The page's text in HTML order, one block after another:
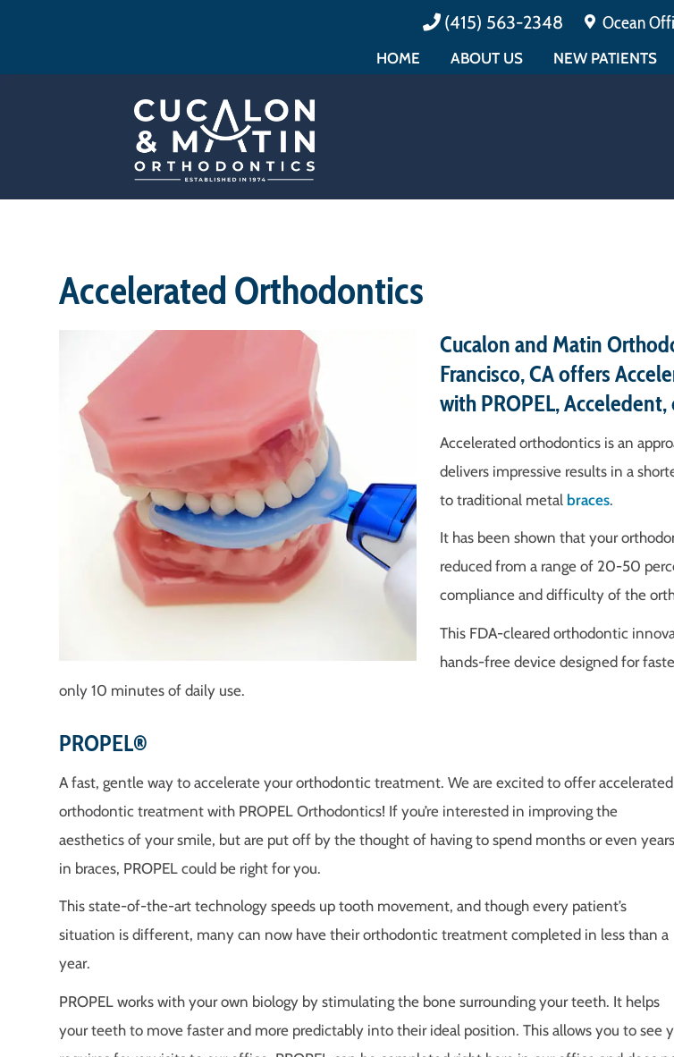
Ocean
(415) 563-2348
HOME
ABOUT US
NEW PATIENTS
Accelerated Orthodontics
Cucalon and Matin
Francisco, CA offers
with PROPEL,
Accelerated orthodontics is an
delivers impressive results in a
to traditional metal braces.
It has been shown that your
reduced from a range of 20-50
compliance and difficulty of the
This FDA-cleared orthodontic
hands-free device designed for
only 10 minutes of daily use.
PROPEL®
A fast, gentle way to accelerate your orthodontic treatment. We are excited to offer accelerated
orthodontic treatment with PROPEL Orthodontics! If you’re interested in improving the
aesthetics of your smile, but are put off by the thought of having to spend months or even years
in braces, PROPEL could be right for you.
This state-of-the-art technology speeds up tooth movement, and though every patient’s
situation is different, many can now have their orthodontic treatment completed in less than a
year.
PROPEL works with your own biology by stimulating the bone surrounding your teeth. It helps
your teeth to move faster and more predictably into their ideal position. This allows you to see